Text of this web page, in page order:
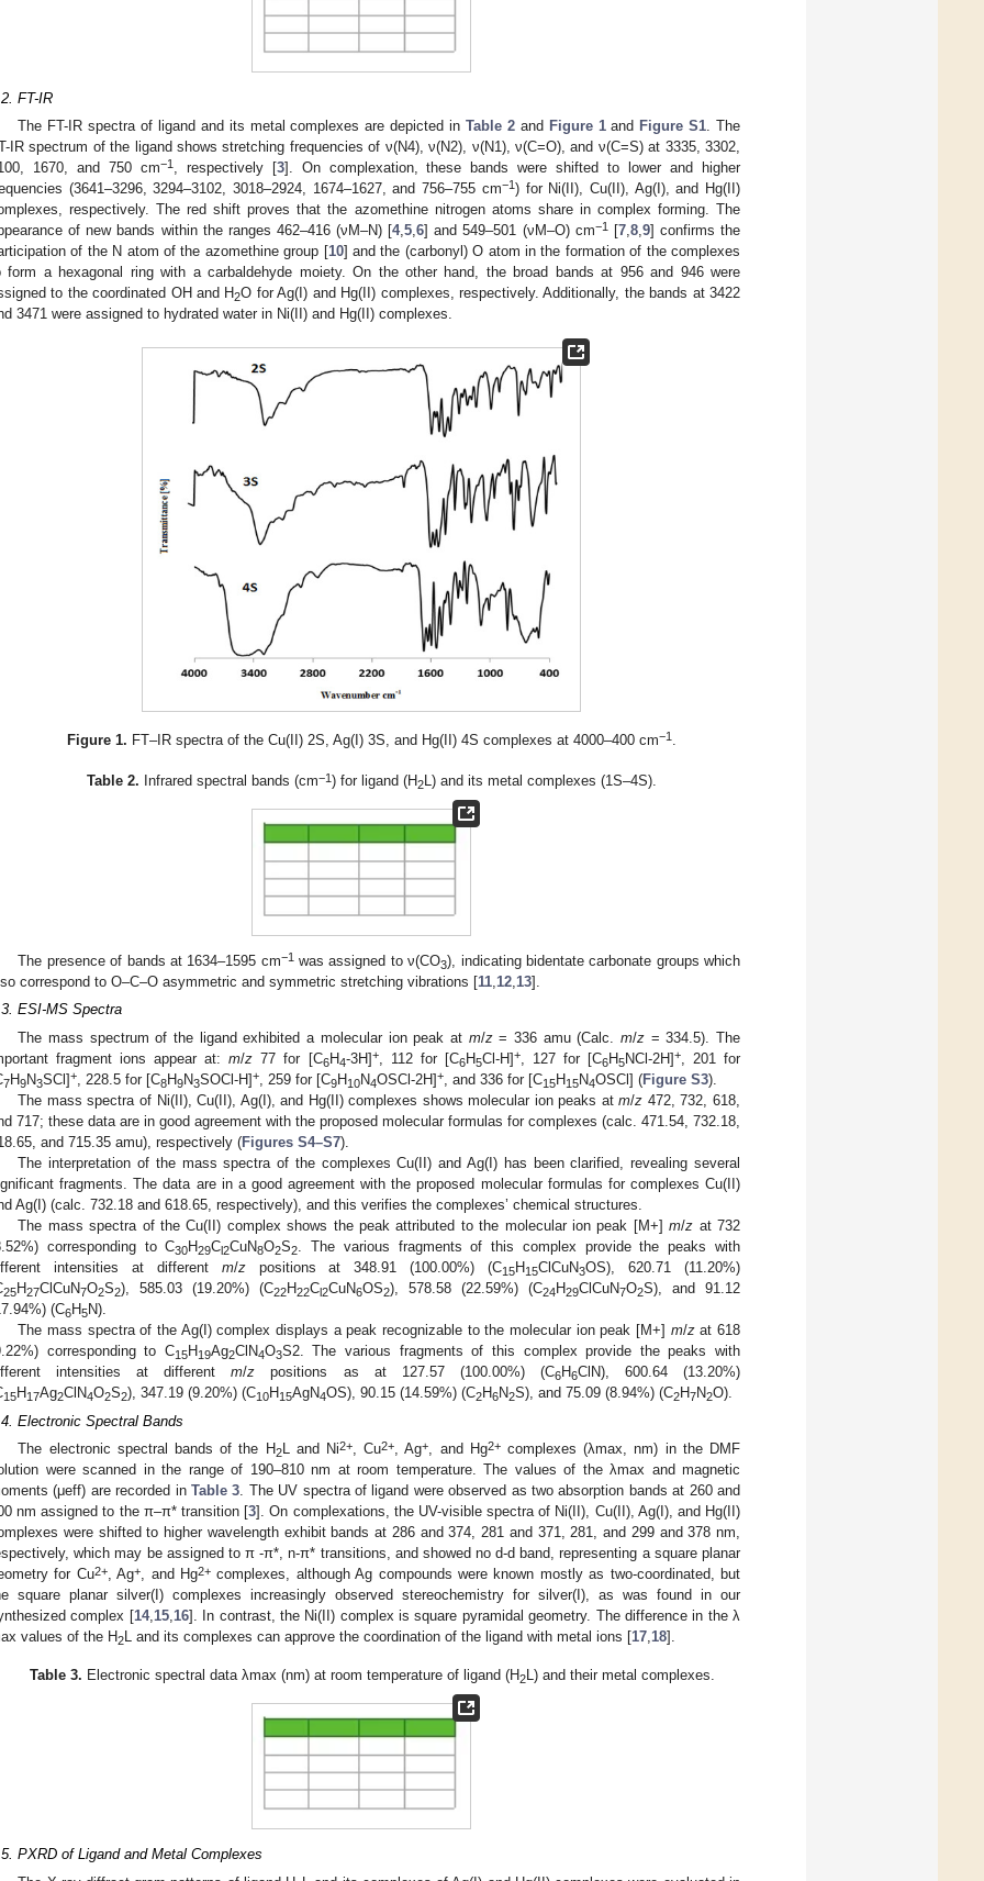
FT-IR
The FT-IR spectra of ligand and its metal complexes are depicted in Table 2and Figure 1and Figure S1. The
IR spectrum of the ligand shows stretching frequencies of ν(N4), ν(N2), ν(N1), ν(C=O), and ν(C=S) at 3335, 3302,
1670, and 750 cm−1, respectively [3]. On complexation, these bands were shifted to lower and higher
(3641–3296, 3294–3102, 3018–2924, 1674–1627, and 756–755 cm−1) for Ni(II), Cu(II), Ag(I), and Hg(II)
respectively. The red shift proves that the azomethine nitrogen atoms share in complex forming. The
of new bands within the ranges 462–416 (νM–N) [4,5,6] and 549–501 (νM–O) cm−1[7,8,9] confirms the
of the N atom of the azomethine group [10] and the (carbonyl) O atom in the formation of the complexes
form a hexagonal ring with a carbaldehyde moiety. On the other hand, the broad bands at 956 and 946 were
to the coordinated OH and H2O for Ag(I) and Hg(II) complexes, respectively. Additionally, the bands at 3422
3471 were assigned to hydrated water in Ni(II) and Hg(II) complexes.
Figure 1. FT–IR spectra of the Cu(II) 2S, Ag(I) 3S, and Hg(II) 4S complexes at 4000–400 cm−1.
Table 2. Infrared spectral bands (cm−1) for ligand (H2L) and its metal complexes (1S–4S).
The presence of bands at 1634–1595 cm−1was assigned to ν(CO3), indicating bidentate carbonate groups which
correspond to O–C–O asymmetric and symmetric stretching vibrations [11 12 13].
ESI-MS Spectra
The mass spectrum of the ligand exhibited a molecular ion peak at m/z= 336 amu (Calc. m/z= 334.5). The
fragment ions appear at:m/z 77 for [C6H4-3H]+, 112 for [C6H5Cl-H]+, 127 for [C6H5NCl-2H]+, 201 for
7H9N3SCl]+, 228.5 for [C8H9N3SOCl-H]+, 259 for [C9H 10N4OSCl-2H]+, and 336 for [C15H 15N4OSCl] (Figure S3).
The mass spectra of Ni(II), Cu(II), Ag(I), and Hg(II) complexes shows molecular ion peaks atm/z 472, 732, 618,
717; these data are in good agreement with the proposed molecular formulas for complexes (calc. 471.54, 732.18,
and 715.35 amu), respectively (Figures S4–S7).
The interpretation of the mass spectra of the complexes Cu(II) and Ag(I) has been clarified, revealing several
fragments. The data are in a good agreement with the proposed molecular formulas for complexes Cu(II)
Ag(I) (calc. 732.18 and 618.65, respectively), and this verifies the complexes’ chemical structures.
The mass spectra of the Cu(II) complex shows the peak attributed to the molecular ion peak [M+]m/z at 732
corresponding to C30H29Cl2CuN8O2S2. The various fragments of this complex provide the peaks with
intensities at different m/zpositions at 348.91 (100.00%) (C15H 15ClCuN3OS), 620.71 (11.20%)
25H27ClCuN7O2S2), 585.03 (19.20%) (C22H22Cl2CuN6OS2), 578.58 (22.59%) (C24H29ClCuN7O2S), and 91.12
(C6H5N).
The mass spectra of the Ag(I) complex displays a peak recognizable to the molecular ion peak [M+] m/zat 618
corresponding to C15H19Ag2ClN4O3S2. The various fragments of this complex provide the peaks with
intensities at differentm/z positions as at 127.57 (100.00%) (C6H6ClN), 600.64 (13.20%)
15H 17Ag2ClN4O2S2), 347.19 (9.20%) (C10H 15AgN4OS), 90.15 (14.59%) (C2H6N2S), and 75.09 (8.94%) (C2H7N2O).
Electronic Spectral Bands
The electronic spectral bands of the H2L and Ni2+, Cu2+, Ag+, and Hg2+complexes (λmax, nm) in the DMF
were scanned in the range of 190–810 nm at room temperature. The values of the λmax and magnetic
(μeff) are recorded in Table 3. The UV spectra of ligand were observed as two absorption bands at 260 and
nm assigned to the π–π* transition [3]. On complexations, the UV-visible spectra of Ni(II), Cu(II), Ag(I), and Hg(II)
were shifted to higher wavelength exhibit bands at 286 and 374, 281 and 371, 281, and 299 and 378 nm,
which may be assigned to π -π*, n-π* transitions, and showed no d-d band, representing a square planar
for Cu2+, Ag+, and Hg2+ complexes, although Ag compounds were known mostly as two-coordinated, but
square planar silver(I) complexes increasingly observed stereochemistry for silver(I), as was found in our
complex [14,15,16]. In contrast, the Ni(II) complex is square pyramidal geometry. The difference in the λ
values of the H2L and its complexes can approve the coordination of the ligand with metal ions [17,18].
Table 3. Electronic spectral data λmax (nm) at room temperature of ligand (H2L) and their metal complexes.
PXRD of Ligand and Metal Complexes